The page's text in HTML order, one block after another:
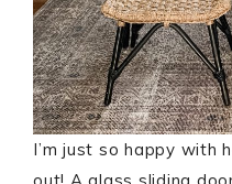
I’m just so happy with
out! A glass sliding